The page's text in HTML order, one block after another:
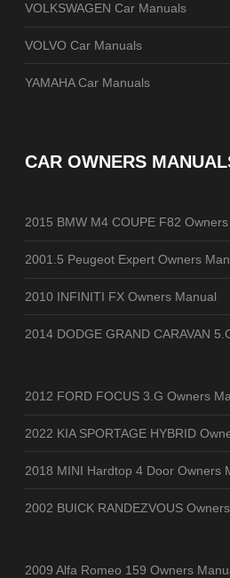
VOLKSWAGEN Car Manuals
VOLVO Car Manuals
YAMAHA Car Manuals
CAR OWNERS
2015 BMW M4 COUPE F82
2001.5 Peugeot Expert Owners
2010 INFINITI FX Owners Manual
2014 DODGE GRAND CARAVAN
2012 FORD FOCUS 3.G Owners
2022 KIA SPORTAGE HYBRID
2018 MINI Hardtop 4 Door Owners
2002 BUICK RANDEZVOUS
2009 Alfa Romeo 159 Owners